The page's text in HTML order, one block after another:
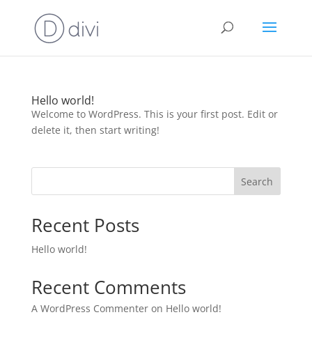
Hello world!
Welcome to WordPress. This is your first post. Edit or
delete it, then start writing!
Search
Recent Posts
Hello world!
Recent Comments
A WordPress Commenteron Hello world!